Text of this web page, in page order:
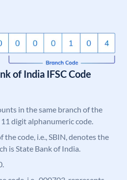
of India IFSC Code
in the same branch of the
digit alphanumeric code.
code, i.e., SBIN, denotes the
is State Bank of India.